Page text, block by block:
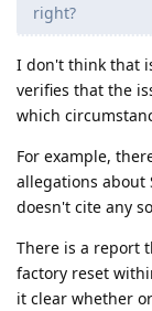
right?
I don't think that
verifies that the
which
For example,
allegations about
doesn't cite any
There is a report
factory reset
it clear whether